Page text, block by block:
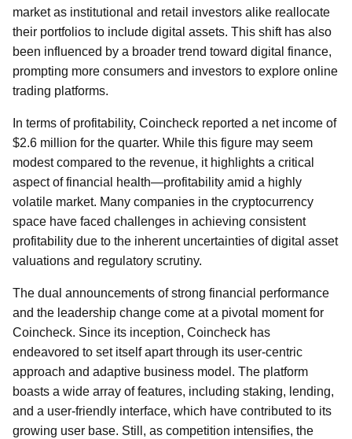
market as institutional and retail investors alike reallocate
their portfolios to include digital assets. This shift has also
been influenced by a broader trend toward digital finance,
prompting more consumers and investors to explore online
trading platforms.
In terms of profitability, Coincheck reported a net income of
$2.6 million for the quarter. While this figure may seem
modest compared to the revenue, it highlights a critical
aspect of financial health—profitability amid a highly
volatile market. Many companies in the cryptocurrency
space have faced challenges in achieving consistent
profitability due to the inherent uncertainties of digital asset
valuations and regulatory scrutiny.
The dual announcements of strong financial performance
and the leadership change come at a pivotal moment for
Coincheck. Since its inception, Coincheck has
endeavored to set itself apart through its user-centric
approach and adaptive business model. The platform
boasts a wide array of features, including staking, lending,
and a user-friendly interface, which have contributed to its
growing user base. Still, as competition intensifies, the